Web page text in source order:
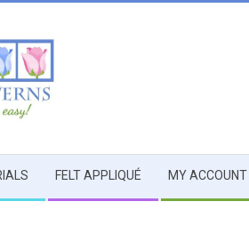
FELT APPLIQUÉ MY ACCOUNT